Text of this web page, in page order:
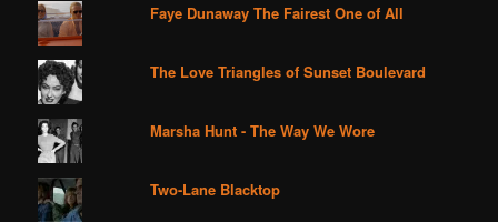
Faye Dunaway The Fairest One of All
The Love Triangles of Sunset Boulevard
Marsha Hunt - The Way We Wore
Two-Lane Blacktop